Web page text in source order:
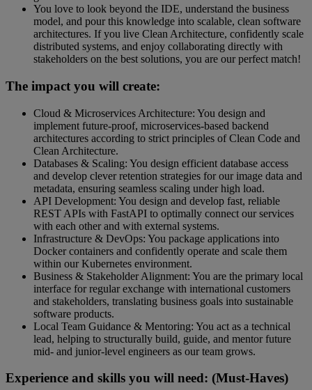
You love to look beyond the IDE, understand the business
model, and pour this knowledge into scalable, clean software
architectures. If you live Clean Architecture, confidently scale
distributed systems, and enjoy collaborating directly with
stakeholders on the best solutions, you are our perfect match!
The impact you will create:
Cloud & Microservices Architecture: You design and
implement future-proof, microservices-based backend
architectures according to strict principles of Clean Code and
Clean Architecture.
Databases & Scaling: You design efficient database access
and develop clever retention strategies for our image data and
metadata, ensuring seamless scaling under high load.
API Development: You design and develop fast, reliable
REST APIs with FastAPI to optimally connect our services
with each other and with external systems.
Infrastructure & DevOps: You package applications into
Docker containers and confidently operate and scale them
within our Kubernetes environment.
Business & Stakeholder Alignment: You are the primary local
interface for regular exchange with international customers
and stakeholders, translating business goals into sustainable
software products.
Local Team Guidance & Mentoring: You act as a technical
lead, helping to structurally build, guide, and mentor future
mid- and junior-level engineers as our team grows.
Experience and skills you will need: (Must-Haves)